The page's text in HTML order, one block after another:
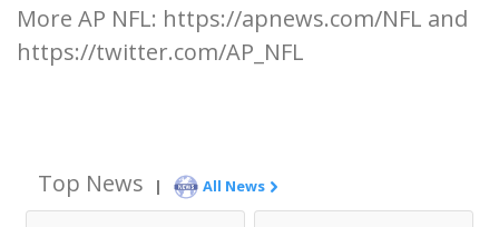
More AP NFL: https://apnews.com/NFL and
https://twitter.com/AP_NFL
Top News | All News